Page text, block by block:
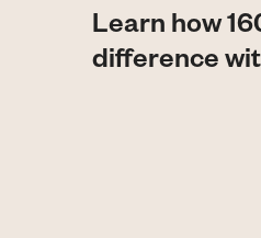
Learn how
difference